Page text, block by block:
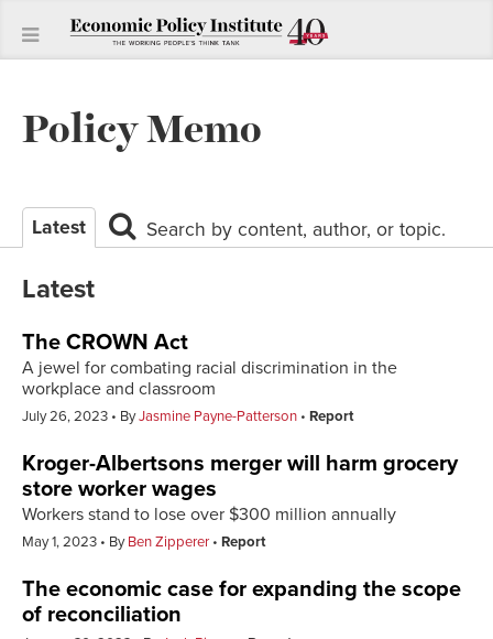
Policy Memo
Latest Search by content, author, or topic.
Latest
The CROWN Act
A jewel for combating racial discrimination in the
workplace and classroom
July 26, 2023 ByJasmine Payne-Patterson Report
Kroger-Albertsons merger will harm grocery
store worker wages
Workers stand to lose over $300 million annually
May 1, 2023 ByBen Zipperer Report
The economic case for expanding the scope
of reconciliation